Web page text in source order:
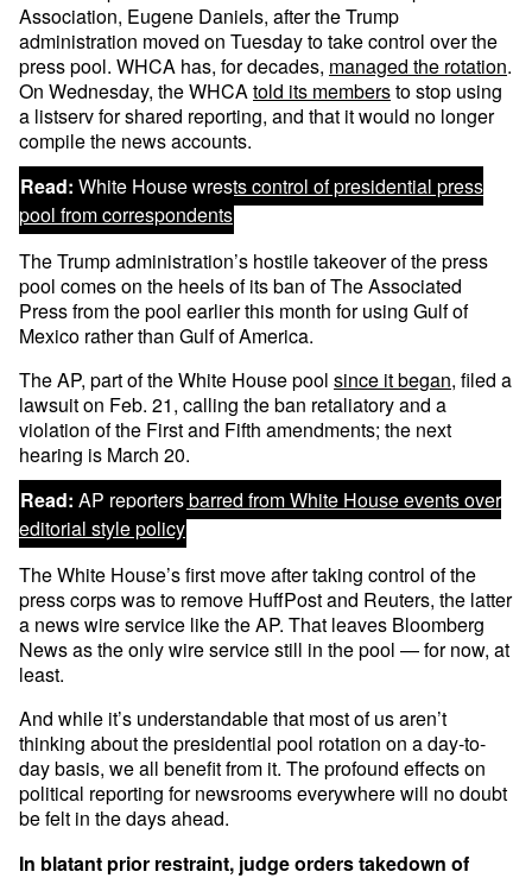
Association, Eugene Daniels, after the Trump
administration moved on Tuesday to take control over the
press pool. WHCA has, for decades, managed the rotation.
On Wednesday, the WHCAtold its membersto stop using
a listserv for shared reporting, and that it would no longer
compile the news accounts.
Read: White House wrests control of presidential press
pool from correspondents
The Trump administration’s hostile takeover of the press
pool comes on the heels of its ban of The Associated
Press from the pool earlier this month for using Gulf of
Mexico rather than Gulf of America.
The AP, part of the White House pool since it began, filed a
lawsuit on Feb. 21, calling the ban retaliatory and a
violation of the First and Fifth amendments; the next
hearing is March 20.
Read: AP reporters barred from White House events over
editorial style policy
The White House’s first move after taking control of the
press corps was to remove HuffPost and Reuters, the latter
a news wire service like the AP. That leaves Bloomberg
News as the only wire service still in the pool — for now, at
least.
And while it’s understandable that most of us aren’t
thinking about the presidential pool rotation on a day-to-
day basis, we all benefit from it. The profound effects on
political reporting for newsrooms everywhere will no doubt
be felt in the days ahead.
In blatant prior restraint, judge orders takedown of